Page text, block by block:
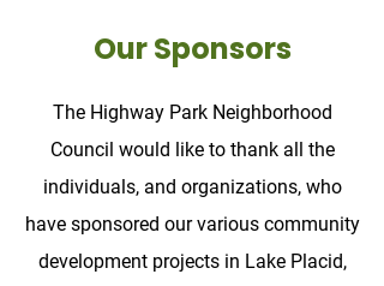
Our Sponsors
The Highway Park Neighborhood
Council would like to thank all the
individuals, and organizations, who
have sponsored our various community
development projects in Lake Placid,